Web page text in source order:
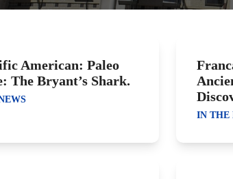
American: Paleo
The Bryant’s Shark.
IN THE